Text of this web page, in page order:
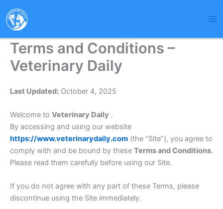
to
content
Terms and Conditions –
Veterinary Daily
Last Updated: October 4, 2025
Welcome to Veterinary Daily .
By accessing and using our website
https://www.veterinarydaily.com (the “Site”), you agree to
comply with and be bound by these Terms and Conditions.
Please read them carefully before using our Site.
If you do not agree with any part of these Terms, please
discontinue using the Site immediately.